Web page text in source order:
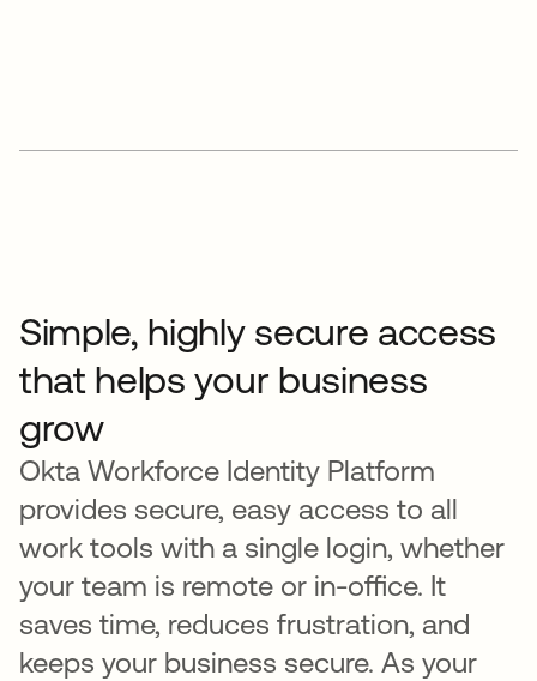
Simple, highly secure access
that helps your business
grow
Okta Workforce Identity Platform
provides secure, easy access to all
work tools with a single login, whether
your team is remote or in-office. It
saves time, reduces frustration, and
keeps your business secure. As your